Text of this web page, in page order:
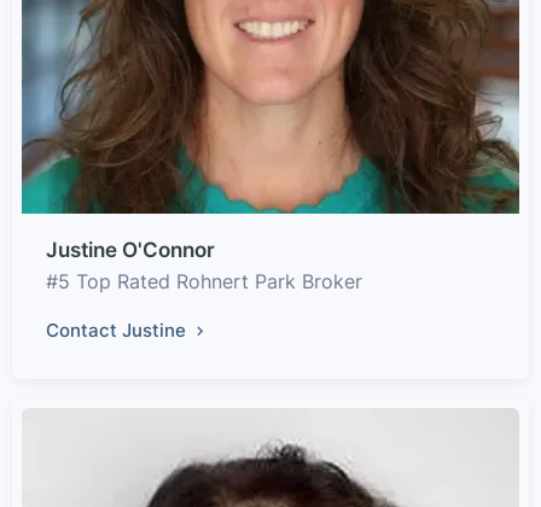
Justine O'Connor
#5 Top Rated Rohnert Park Broker
Contact Justine